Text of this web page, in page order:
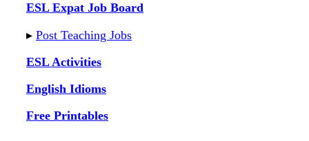
ESL Expat Job Board
▸ Post Teaching Jobs
ESL Activities
English Idioms
Free Printables